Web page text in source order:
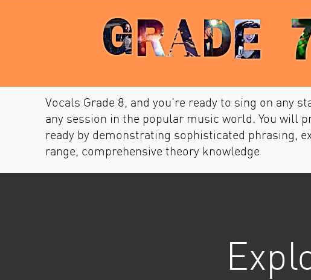
Vocals Grade 8, and you're ready to sing on any
any session in the popular music world. You will
ready by demonstrating sophisticated phrasing,
range, comprehensive theory knowledge